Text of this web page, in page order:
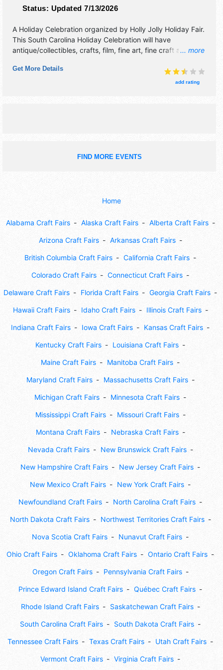
Status: Updated 7/13/2026
... more
A Holiday Celebration organized by Holly Jolly Holiday Fair.
This South Carolina Holiday Celebration will have
antique/collectibles, crafts, film, fine art, fine craft and
There will be 1 stage with Local talent and the hours will be
Fri 3pm-9pm; Sat 10am-6pm; Sun 11am-5pm. Admission
Get More Details
add rating
FIND MORE EVENTS
Home
Alabama Craft Fairs Alaska Craft Fairs Alberta Craft Fairs
Arizona Craft Fairs Arkansas Craft Fairs
British Columbia Craft Fairs California Craft Fairs
Colorado Craft Fairs Connecticut Craft Fairs
Delaware Craft Fairs Florida Craft Fairs Georgia Craft Fairs
Hawaii Craft Fairs Idaho Craft Fairs Illinois Craft Fairs
Indiana Craft Fairs Iowa Craft Fairs Kansas Craft Fairs
Kentucky Craft Fairs Louisiana Craft Fairs
Maine Craft Fairs Manitoba Craft Fairs
Maryland Craft Fairs Massachusetts Craft Fairs
Michigan Craft Fairs Minnesota Craft Fairs
Mississippi Craft Fairs Missouri Craft Fairs
Montana Craft Fairs Nebraska Craft Fairs
Nevada Craft Fairs New Brunswick Craft Fairs
New Hampshire Craft Fairs New Jersey Craft Fairs
New Mexico Craft Fairs New York Craft Fairs
Newfoundland Craft Fairs North Carolina Craft Fairs
North Dakota Craft Fairs Northwest Territories Craft Fairs
Nova Scotia Craft Fairs Nunavut Craft Fairs
Ohio Craft Fairs Oklahoma Craft Fairs Ontario Craft Fairs
Oregon Craft Fairs Pennsylvania Craft Fairs
Prince Edward Island Craft Fairs Québec Craft Fairs
Rhode Island Craft Fairs Saskatchewan Craft Fairs
South Carolina Craft Fairs South Dakota Craft Fairs
Tennessee Craft Fairs Texas Craft Fairs Utah Craft Fairs
Vermont Craft Fairs Virginia Craft Fairs